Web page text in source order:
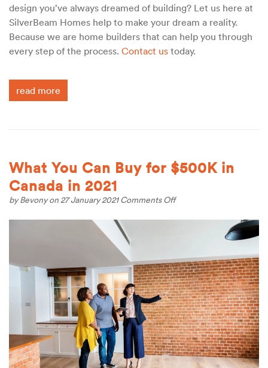
design you’ve always dreamed of building? Let us here at
SilverBeam Homes help to make your dream a reality.
Because we are home builders that can help you through
every step of the process. Contact us today.
read more
What You Can Buy for $500K in
Canada in 2021
byBevonyon 27 January 2021Comments Offon
You
$500K
in
Canada
in
2021